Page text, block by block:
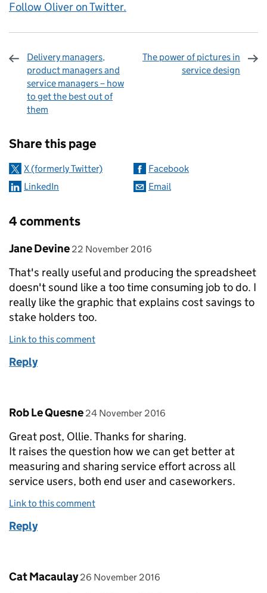
Follow Oliver on Twitter.
Delivery managers,
product managers and
service managers – how
to get the best out of
them
The power of pictures in
service design
Share this page
X (formerly Twitter)
Facebook
LinkedIn
Email
4 comments
Comment by
Jane Devine posted on
22 November 2016
That's really useful and producing the spreadsheet
doesn't sound like a too time consuming job to do. I
really like the graphic that explains cost savings to
stake holders too.
Link to this comment
Reply
Comment by
Rob Le Quesne posted on
24 November 2016
Great post, Ollie. Thanks for sharing.
It raises the question how we can get better at
measuring and sharing service effort across all
service users, both end user and caseworkers.
Link to this comment
Reply
Comment by
Cat Macaulay posted on
26 November 2016